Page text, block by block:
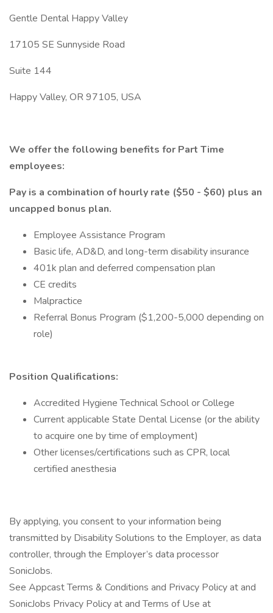
Gentle Dental Happy Valley
17105 SE Sunnyside Road
Suite 144
Happy Valley, OR 97105, USA
We offer the following benefits for Part Time
employees:
Pay is a combination of hourly rate ($50 - $60) plus an
uncapped bonus plan.
Employee Assistance Program
Basic life, AD&D, and long-term disability insurance
401k plan and deferred compensation plan
CE credits
Malpractice
Referral Bonus Program ($1,200-5,000 depending on
role)
Position Qualifications:
Accredited Hygiene Technical School or College
Current applicable State Dental License (or the ability
to acquire one by time of employment)
Other licenses/certifications such as CPR, local
certified anesthesia
By applying, you consent to your information being
transmitted by Disability Solutions to the Employer, as data
controller, through the Employer’s data processor
SonicJobs.
See Appcast Terms & Conditions and Privacy Policy at and
SonicJobs Privacy Policy at and Terms of Use at